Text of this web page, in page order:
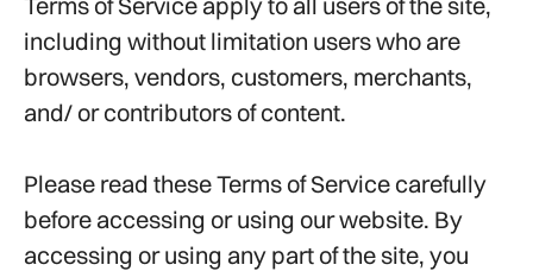
including without limitation users who are
browsers, vendors, customers, merchants,
and/ or contributors of content.
Please read these Terms of Service carefully
before accessing or using our website. By
accessing or using any part of the site, you